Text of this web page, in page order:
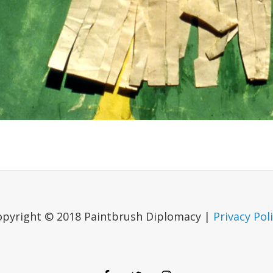
© 2018 Paintbrush Diplomacy | Privacy